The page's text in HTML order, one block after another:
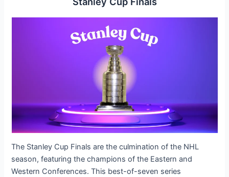
The Stanley Cup Finals are the culmination of the NHL
season, featuring the champions of the Eastern and
Western Conferences. This best-of-seven series